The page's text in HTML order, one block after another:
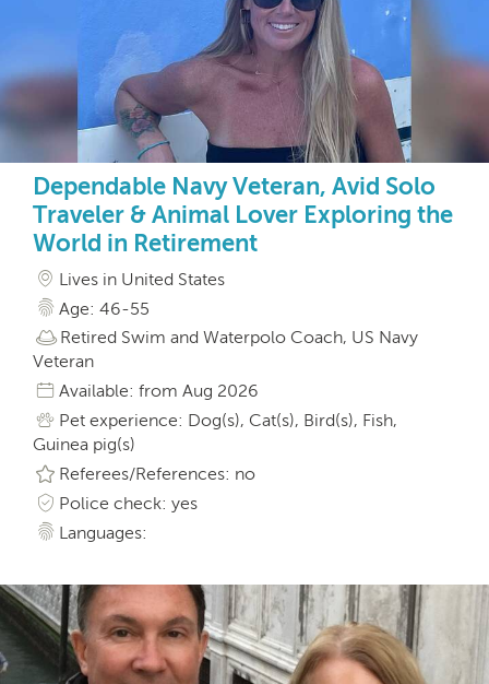
Dependable Navy Veteran, Avid Solo
Traveler & Animal Lover Exploring the
World in Retirement
Lives in United States
Age: 46-55
Retired Swim and Waterpolo Coach, US Navy
Veteran
Available: from Aug 2026
Pet experience: Dog(s), Cat(s), Bird(s), Fish,
Guinea pig(s)
Referees/References: no
Police check: yes
Languages: